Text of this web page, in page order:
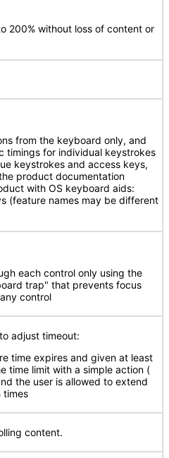
200% without loss of content or
from the keyboard only, and
timings for individual keystrokes
keystrokes and access keys,
product documentation
with OS keyboard aids:
(feature names may be different
each control only using the
trap" that prevents focus
control
adjust timeout:
time expires and given at least
time limit with a simple action (
the user is allowed to extend
times
content.